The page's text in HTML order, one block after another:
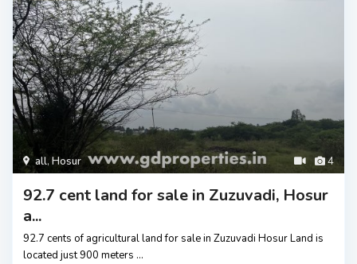
4
all,Hosur
92.7 cent land for sale in Zuzuvadi, Hosur
a...
92.7 cents of agricultural land for sale in Zuzuvadi Hosur Land is
located just 900 meters ...